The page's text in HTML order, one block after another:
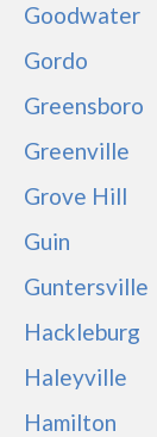
Goodwater
Gordo
Greensboro
Greenville
Grove Hill
Guin
Guntersville
Hackleburg
Haleyville
Hamilton